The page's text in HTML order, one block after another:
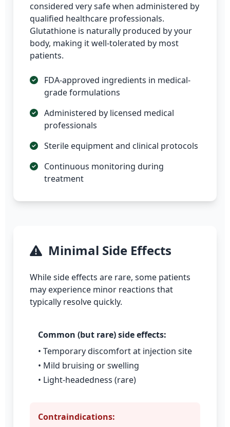
considered very safe when administered by
qualified healthcare professionals.
Glutathione is naturally produced by your
body, making it well-tolerated by most
patients.
FDA-approved ingredients in medical-
grade formulations
Administered by licensed medical
professionals
Sterile equipment and clinical protocols
Continuous monitoring during
treatment
Minimal Side Effects
While side effects are rare, some patients
may experience minor reactions that
typically resolve quickly.
Common (but rare) side effects:
• Temporary discomfort at injection site
• Mild bruising or swelling
• Light-headedness (rare)
Contraindications: